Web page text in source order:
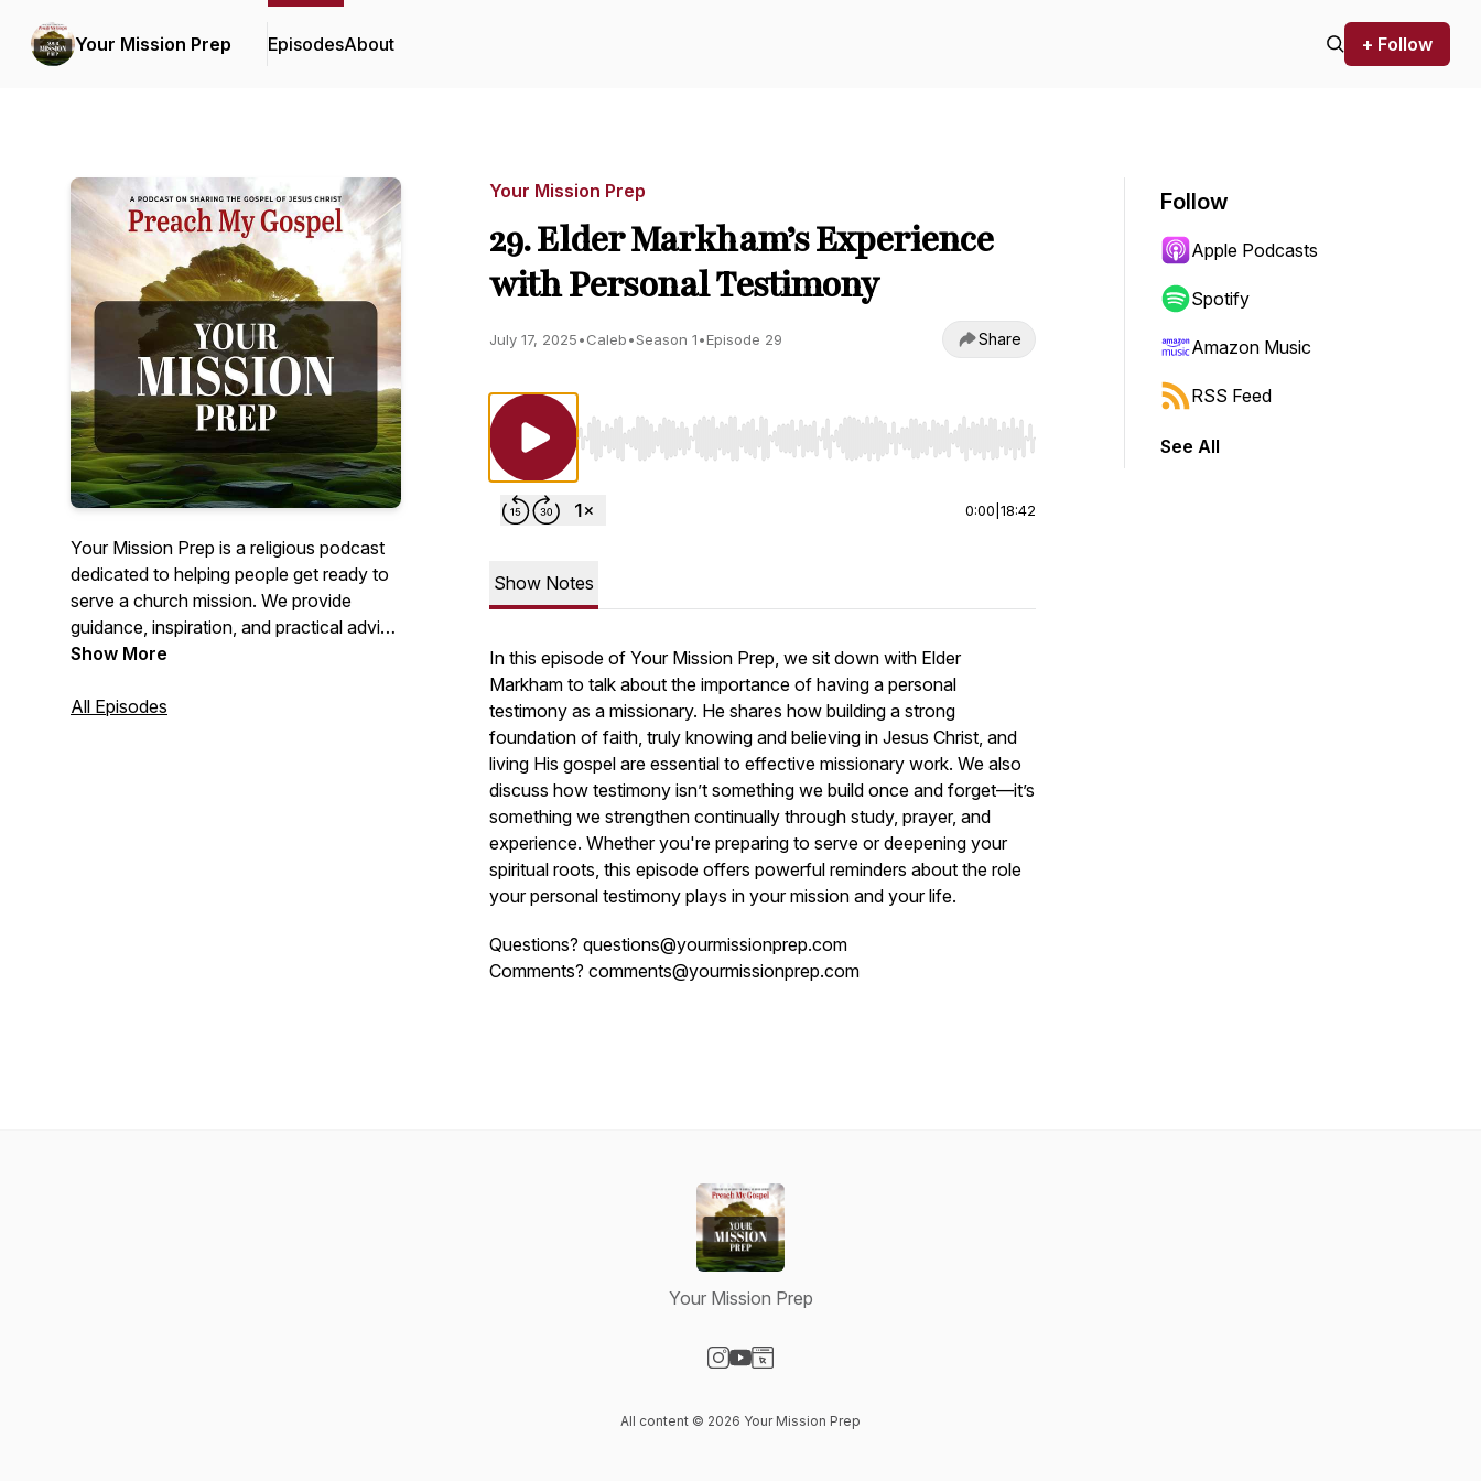
Your Mission Prep EpisodesAbout + Follow
Your Mission Prep is a religious podcast
dedicated to helping people get ready to
serve a church mission. We provide
guidance, inspiration, and practical advice
to help you spiritually, mentally, and
journey. Join us as we explore topics like
Show More
All Episodes
Your Mission Prep
29. Elder Markham’s Experience
with Personal Testimony
July 17, 2025•Caleb•Season 1•Episode 29 Share
Use Left/Right to seek, Home/End to jump to start or end. Hold shift to jump forward or backward.
0:00 18:42
Show Notes
In this episode of Your Mission Prep, we sit down with Elder
Markham to talk about the importance of having a personal
testimony as a missionary. He shares how building a strong
foundation of faith, truly knowing and believing in Jesus Christ, and
living His gospel are essential to effective missionary work. We also
discuss how testimony isn’t something we build once and forget—it’s
something we strengthen continually through study, prayer, and
experience. Whether you're preparing to serve or deepening your
spiritual roots, this episode offers powerful reminders about the role
your personal testimony plays in your mission and your life.
Questions? questions@yourmissionprep.com
Comments? comments@yourmissionprep.com
Follow
Apple Podcasts
Spotify
Amazon Music
RSS Feed
See All
Your Mission Prep
All content © 2026 Your Mission Prep